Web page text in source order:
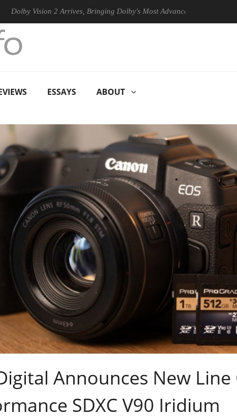
Vision 2 Arrives, Bringing Dolby's Most Advanced Picture Experience Yet
ESSAYS ABOUT
Announces New Line
SDXC V90 Iridium